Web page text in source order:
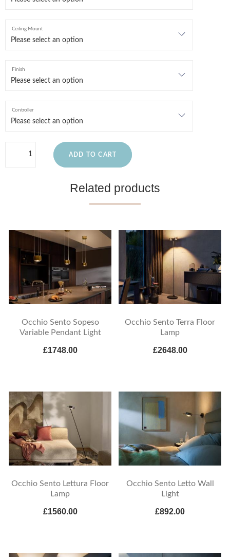
Ceiling Mount
Finish
Controller
ADD TO CART
Related products
Occhio Sento Sopeso
Variable Pendant Light
£1748.00
Occhio Sento Terra Floor
Lamp
£2648.00
Occhio Sento Lettura Floor
Lamp
£1560.00
Occhio Sento Letto Wall
Light
£892.00